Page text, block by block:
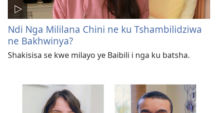
Ndi Nga Mililana Chini ne ku Tshambilidziwa
ne Bakhwinya?
Shakisisa se kwe milayo ye Baibili i nga ku batsha.